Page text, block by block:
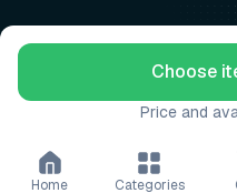
Choose
Price and
Home Categories